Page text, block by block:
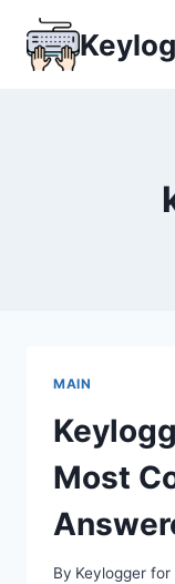
content
MAIN
Most
By Keylogger for